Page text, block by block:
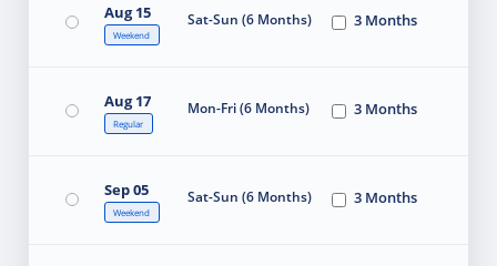
Aug 15
Weekend
Sat-Sun (6 Months) 3 Months
Aug 17
Regular
Mon-Fri (6 Months) 3 Months
Sep 05
Weekend
Sat-Sun (6 Months) 3 Months